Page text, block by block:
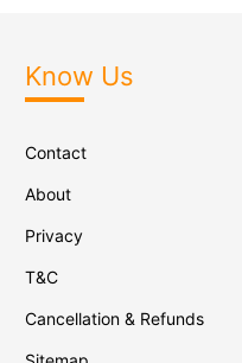
Know Us
Contact
About
Privacy
T&C
Cancellation & Refunds